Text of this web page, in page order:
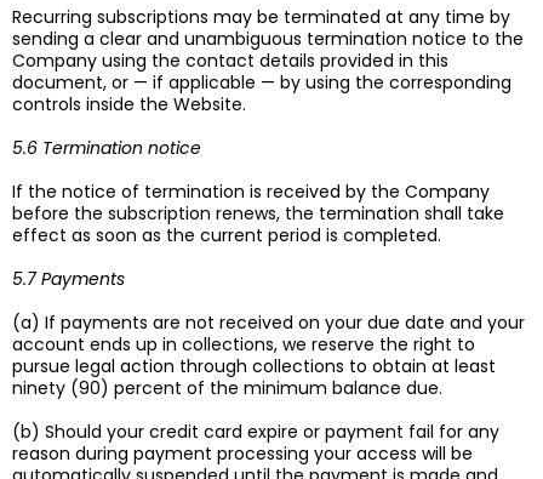
Recurring subscriptions may be terminated at any time by
sending a clear and unambiguous termination notice to the
Company using the contact details provided in this
document, or — if applicable — by using the corresponding
controls inside the Website.
5.6 Termination notice
If the notice of termination is received by the Company
before the subscription renews, the termination shall take
effect as soon as the current period is completed.
5.7 Payments
(a) If payments are not received on your due date and your
account ends up in collections, we reserve the right to
pursue legal action through collections to obtain at least
ninety (90) percent of the minimum balance due.
(b) Should your credit card expire or payment fail for any
reason during payment processing your access will be